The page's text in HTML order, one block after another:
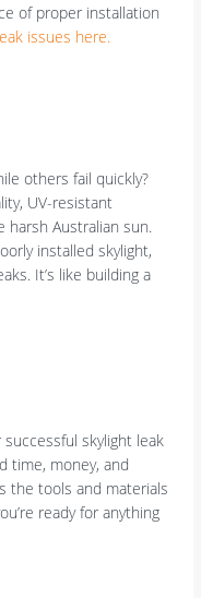
of proper installation
issues here.
others fail quickly?
UV-resistant
harsh Australian sun.
installed skylight,
It’s like building a
skylight leak
time, money, and
the tools and materials
ready for anything